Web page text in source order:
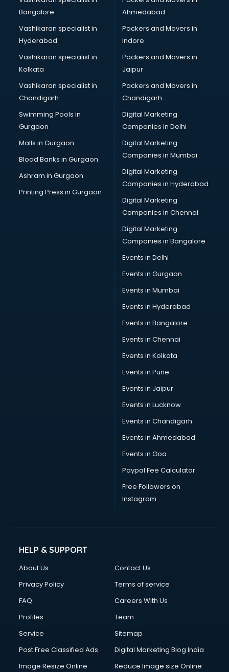
Bangalore
Vashikaran specialist in
Hyderabad
Vashikaran specialist in
Kolkata
Vashikaran specialist in
Chandigarh
Swimming Pools in
Gurgaon
Malls in Gurgaon
Blood Banks in Gurgaon
Ashram in Gurgaon
Printing Press in Gurgaon
Ahmedabad
Packers and Movers in
Indore
Packers and Movers in
Jaipur
Packers and Movers in
Chandigarh
Digital Marketing
Companies in Delhi
Digital Marketing
Companies in Mumbai
Digital Marketing
Companies in Hyderabad
Digital Marketing
Companies in Chennai
Digital Marketing
Companies in Bangalore
Events in Delhi
Events in Gurgaon
Events in Mumbai
Events in Hyderabad
Events in Bangalore
Events in Chennai
Events in Kolkata
Events in Pune
Events in Jaipur
Events in Lucknow
Events in Chandigarh
Events in Ahmedabad
Events in Goa
Paypal Fee Calculator
Free Followers on
Instagram
HELP & SUPPORT
About Us
Contact Us
Privacy Policy
Terms of service
FAQ
Careers With Us
Profiles
Team
Service
Sitemap
Post Free Classified Ads
Digital Marketing Blog India
Image Resize Online
Reduce Image size Online